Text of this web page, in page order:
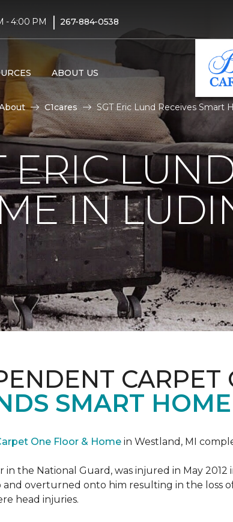
- 4:00 PM | 267-884-0538
ABOUT US
C1cares SGT Eric Lund Receives Smart
ERIC
IN
SMART
One Floor & Home in Westland, MI
in the National Guard, was injured in May
and overturned onto him resulting in the loss
head injuries.